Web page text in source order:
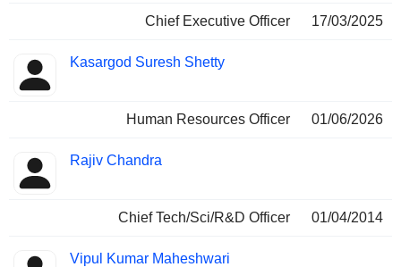
Chief Executive Officer 17/03/2025
Kasargod Suresh Shetty
Human Resources Officer 01/06/2026
Rajiv Chandra
Chief Tech/Sci/R&D Officer 01/04/2014
Vipul Kumar Maheshwari